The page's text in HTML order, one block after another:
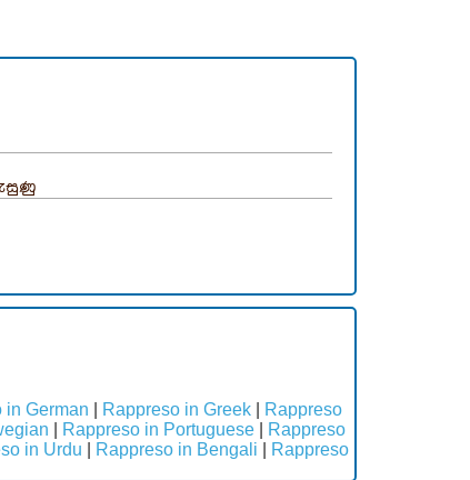
in German Rappreso in Greek
Rappreso
Rappreso in Portuguese
Rappreso
in Urdu Rappreso in Bengali
Rappreso